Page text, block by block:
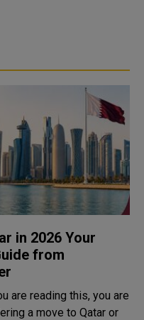
in 2026 Your
from
are reading this, you are
a move to Qatar or